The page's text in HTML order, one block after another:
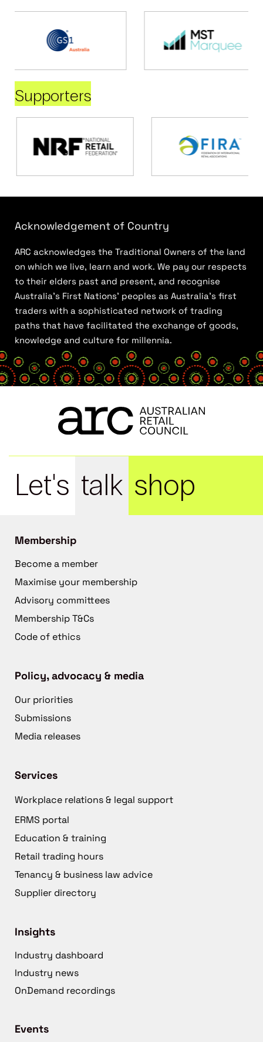
Supporters
Acknowledgement of Country
ARC acknowledges the Traditional Owners of the land
on which we live, learn and work. We pay our respects
to their elders past and present, and recognise
Australia’s First Nations’ peoples as Australia’s first
traders with a sophisticated network of trading
paths that have facilitated the exchange of goods,
knowledge and culture for millennia.
Let's talk shop
Membership
Become a member
Maximise your membership
Advisory committees
Membership T&Cs
Code of ethics
Policy, advocacy & media
Our priorities
Submissions
Media releases
Services
Workplace relations & legal support
ERMS portal
Education & training
Retail trading hours
Tenancy & business law advice
Supplier directory
Insights
Industry dashboard
Industry news
OnDemand recordings
Events